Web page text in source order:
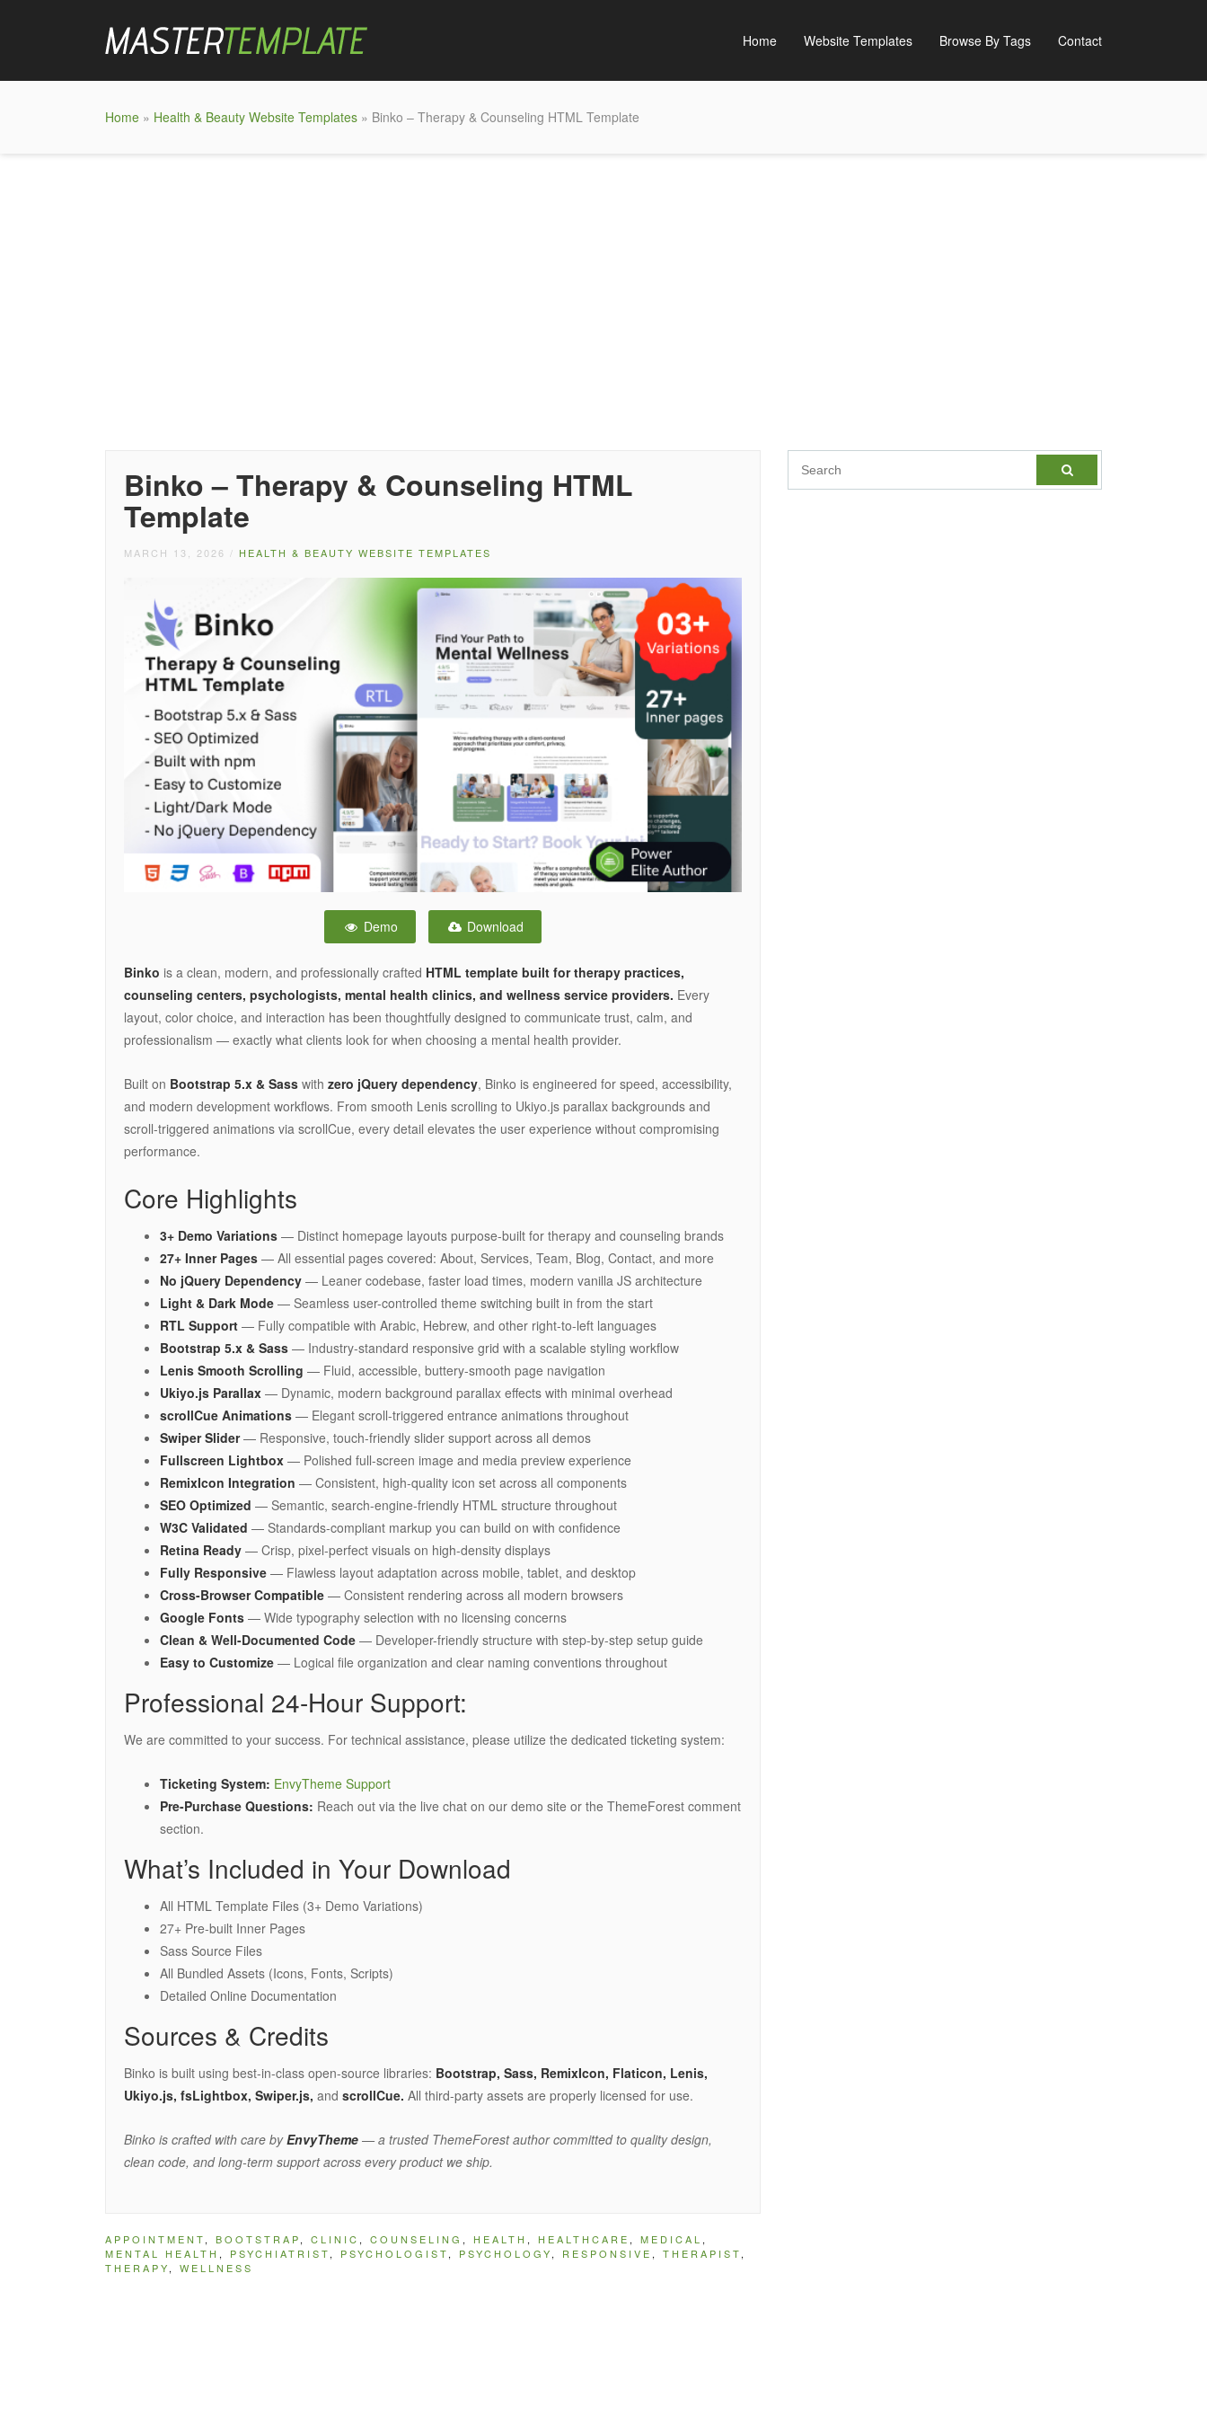
Home Website Templates Browse By Tags Contact
Home » Health & Beauty Website Templates » Binko – Therapy & Counseling HTML Template
Binko – Therapy & Counseling HTML
Template
MARCH 13, 2026 / HEALTH & BEAUTY WEBSITE TEMPLATES
Demo Download
Binko is a clean, modern, and professionally crafted HTML template built for therapy practices,
counseling centers, psychologists, mental health clinics, and wellness service providers. Every
layout, color choice, and interaction has been thoughtfully designed to communicate trust, calm, and
professionalism — exactly what clients look for when choosing a mental health provider.
Built on Bootstrap 5.x & Sass with zero jQuery dependency, Binko is engineered for speed, accessibility,
and modern development workflows. From smooth Lenis scrolling to Ukiyo.js parallax backgrounds and
scroll-triggered animations via scrollCue, every detail elevates the user experience without compromising
performance.
Core Highlights
3+ Demo Variations — Distinct homepage layouts purpose-built for therapy and counseling brands
27+ Inner Pages — All essential pages covered: About, Services, Team, Blog, Contact, and more
No jQuery Dependency — Leaner codebase, faster load times, modern vanilla JS architecture
Light & Dark Mode — Seamless user-controlled theme switching built in from the start
RTL Support — Fully compatible with Arabic, Hebrew, and other right-to-left languages
Bootstrap 5.x & Sass — Industry-standard responsive grid with a scalable styling workflow
Lenis Smooth Scrolling — Fluid, accessible, buttery-smooth page navigation
Ukiyo.js Parallax — Dynamic, modern background parallax effects with minimal overhead
scrollCue Animations — Elegant scroll-triggered entrance animations throughout
Swiper Slider— Responsive, touch-friendly slider support across all demos
Fullscreen Lightbox — Polished full-screen image and media preview experience
RemixIcon Integration — Consistent, high-quality icon set across all components
SEO Optimized — Semantic, search-engine-friendly HTML structure throughout
W3C Validated — Standards-compliant markup you can build on with confidence
Retina Ready — Crisp, pixel-perfect visuals on high-density displays
Fully Responsive — Flawless layout adaptation across mobile, tablet, and desktop
Cross-Browser Compatible — Consistent rendering across all modern browsers
Google Fonts — Wide typography selection with no licensing concerns
Clean & Well-Documented Code — Developer-friendly structure with step-by-step setup guide
Easy to Customize — Logical file organization and clear naming conventions throughout
Professional 24-Hour Support:
We are committed to your success. For technical assistance, please utilize the dedicated ticketing system:
Ticketing System: EnvyTheme Support
Pre-Purchase Questions: Reach out via the live chat on our demo site or the ThemeForest comment
section.
What’s Included in Your Download
All HTML Template Files (3+ Demo Variations)
27+ Pre-built Inner Pages
Sass Source Files
All Bundled Assets (Icons, Fonts, Scripts)
Detailed Online Documentation
Sources & Credits
Binko is built using best-in-class open-source libraries: Bootstrap, Sass, RemixIcon, Flaticon, Lenis,
Ukiyo.js, fsLightbox, Swiper.js, and scrollCue. All third-party assets are properly licensed for use.
Binko is crafted with care byEnvyTheme — a trusted ThemeForest author committed to quality design,
clean code, and long-term support across every product we ship.
APPOINTMENT, BOOTSTRAP, CLINIC , COUNSELING , HEALTH , HEALTHCARE , MEDICAL ,
MENTAL HEALTH , PSYCHIATRIST, PSYCHOLOGIST, PSYCHOLOGY, RESPONSIVE , THERAPIST,
THERAPY, WELLNESS